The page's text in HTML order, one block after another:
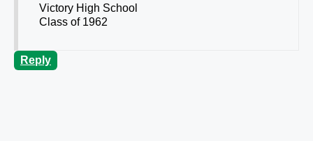
Victory High School
Class of 1962
Reply